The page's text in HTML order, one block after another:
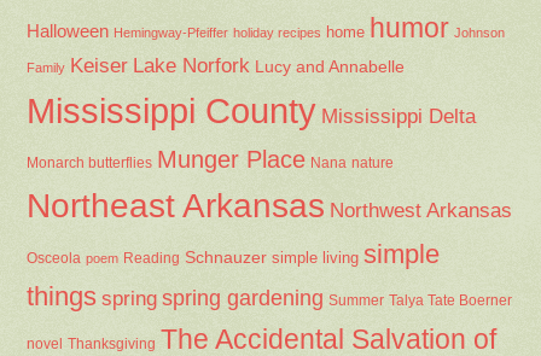
Halloween Hemingway-Pfeiffer holiday recipes home humor Johnson
Family Keiser Lake Norfork Lucy and Annabelle
Mississippi County Mississippi Delta
Monarch butterflies Munger Place Nana nature
Northeast Arkansas Northwest Arkansas
Osceola poem Reading Schnauzer simple living simple
things spring spring gardening Summer Talya Tate Boerner
novel Thanksgiving The Accidental Salvation of